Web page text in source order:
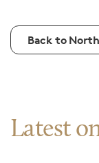
Back to
Latest